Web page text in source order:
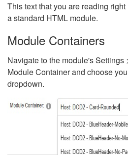
This text that you are reading
a standard HTML module.
Module Containers
Navigate to the module's Settings
Module Container and choose
dropdown.